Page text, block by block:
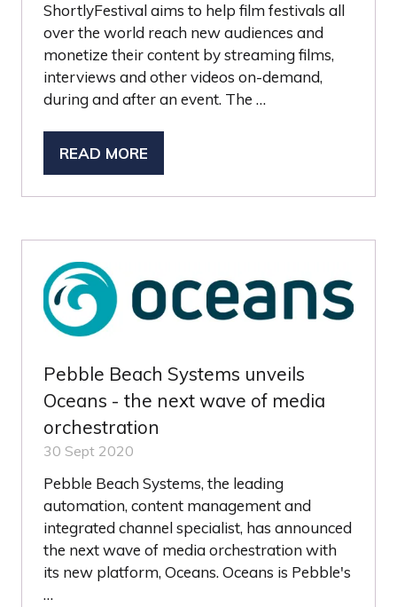
ShortlyFestival aims to help film festivals all
over the world reach new audiences and
monetize their content by streaming films,
interviews and other videos on-demand,
during and after an event. The …
READ MORE
(OPENS
Pebble Beach Systems unveils
Oceans - the next wave of media
orchestration
30 Sept 2020
Pebble Beach Systems, the leading
automation, content management and
integrated channel specialist, has announced
the next wave of media orchestration with
its new platform, Oceans. Oceans is Pebble's
…